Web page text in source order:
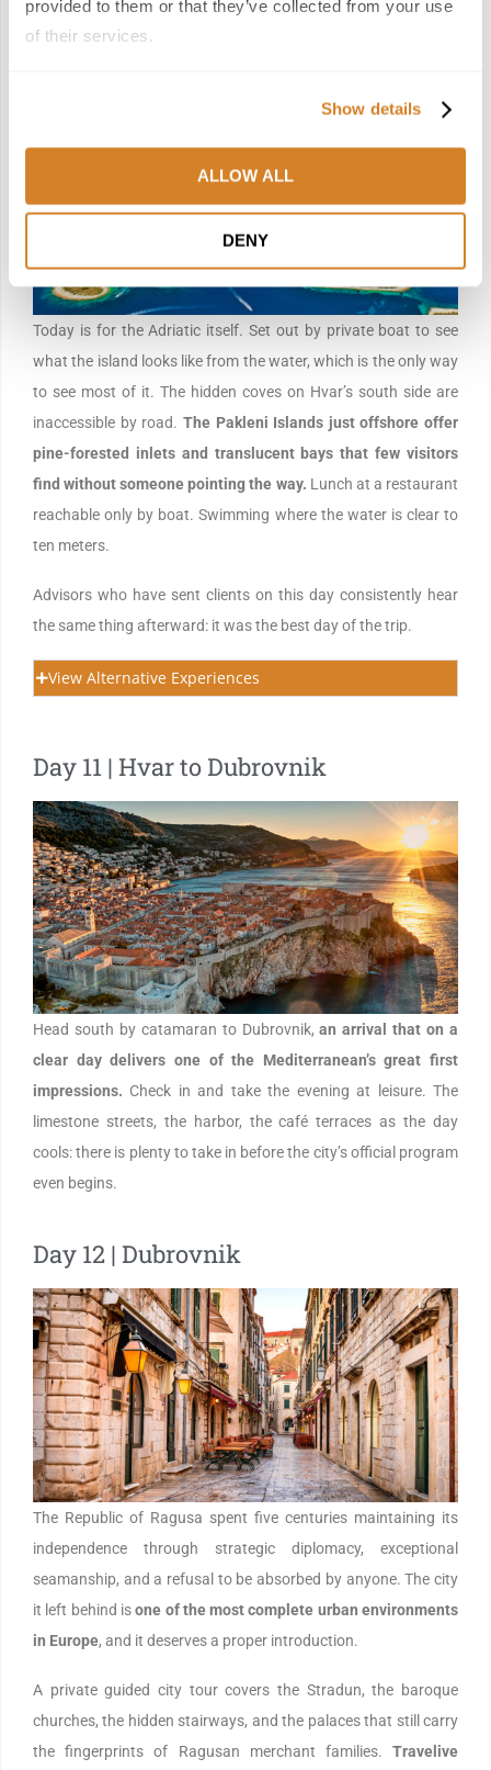
provided to them or that they’ve collected from your use
of their services.
Show details
ALLOW ALL
DENY
Today is for the Adriatic itself. Set out by private boat to see
what the island looks like from the water, which is the only way
to see most of it. The hidden coves on Hvar’s south side are
inaccessible by road. The Pakleni Islands just offshore offer
pine-forested inlets and translucent bays that few visitors
find without someone pointing the way. Lunch at a restaurant
reachable only by boat. Swimming where the water is clear to
ten meters.
Advisors who have sent clients on this day consistently hear
the same thing afterward: it was the best day of the trip.
View Alternative Experiences
Day 11 | Hvar to Dubrovnik
Head south by catamaran to Dubrovnik,an arrival that on a
clear day delivers one of the Mediterranean’s great first
impressions. Check in and take the evening at leisure. The
limestone streets, the harbor, the café terraces as the day
cools: there is plenty to take in before the city’s official program
even begins.
Day 12 | Dubrovnik
The Republic of Ragusa spent five centuries maintaining its
independence through strategic diplomacy, exceptional
seamanship, and a refusal to be absorbed by anyone. The city
it left behind isone of the most complete urban environments
in Europe, and it deserves a proper introduction.
A private guided city tour covers the Stradun, the baroque
churches, the hidden stairways, and the palaces that still carry
the fingerprints of Ragusan merchant families. Travelive